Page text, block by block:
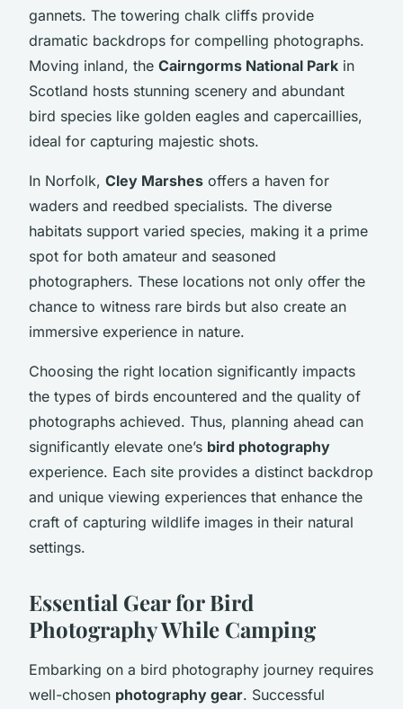
gannets. The towering chalk cliffs provide
dramatic backdrops for compelling photographs.
Moving inland, the Cairngorms National Park in
Scotland hosts stunning scenery and abundant
bird species like golden eagles and capercaillies,
ideal for capturing majestic shots.
In Norfolk, Cley Marshes offers a haven for
waders and reedbed specialists. The diverse
habitats support varied species, making it a prime
spot for both amateur and seasoned
photographers. These locations not only offer the
chance to witness rare birds but also create an
immersive experience in nature.
Choosing the right location significantly impacts
the types of birds encountered and the quality of
photographs achieved. Thus, planning ahead can
significantly elevate one’s bird photography
experience. Each site provides a distinct backdrop
and unique viewing experiences that enhance the
craft of capturing wildlife images in their natural
settings.
Essential Gear for Bird
Photography While Camping
Embarking on a bird photography journey requires
well-chosen photography gear. Successful